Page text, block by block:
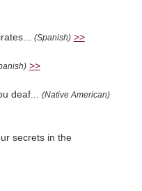
(Spanish) >>
>>
deaf... (Native American)
secrets in the